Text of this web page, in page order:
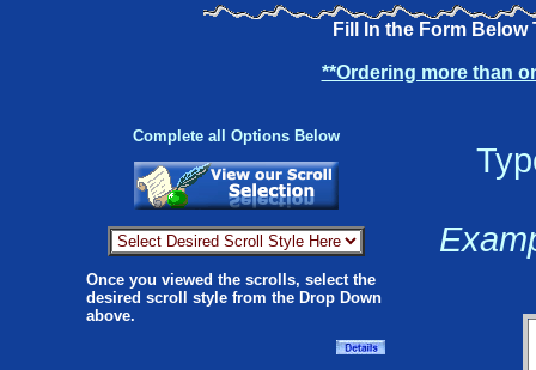
Fill In the Form Below
**Ordering more than
Complete all Options Below
Once you viewed the scrolls, select the
desired scroll style from the Drop Down
above.